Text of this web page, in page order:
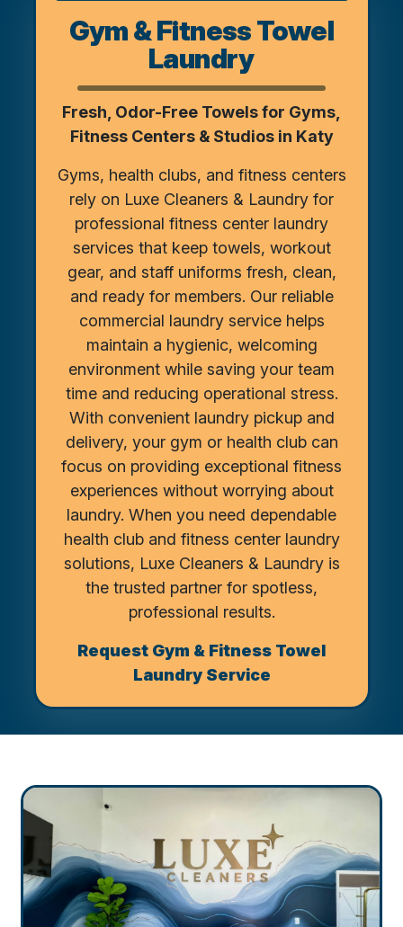
Gym & Fitness Towel
Laundry
Fresh, Odor-Free Towels for Gyms,
Fitness Centers & Studios in Katy
Gyms, health clubs, and fitness centers
rely on Luxe Cleaners & Laundry for
professional fitness center laundry
services that keep towels, workout
gear, and staff uniforms fresh, clean,
and ready for members. Our reliable
commercial laundry service helps
maintain a hygienic, welcoming
environment while saving your team
time and reducing operational stress.
With convenient laundry pickup and
delivery, your gym or health club can
focus on providing exceptional fitness
experiences without worrying about
laundry. When you need dependable
health club and fitness center laundry
solutions, Luxe Cleaners & Laundry is
the trusted partner for spotless,
professional results.
Request Gym & Fitness Towel
Laundry Service